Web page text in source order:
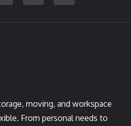
moving, and workspace
From personal needs to